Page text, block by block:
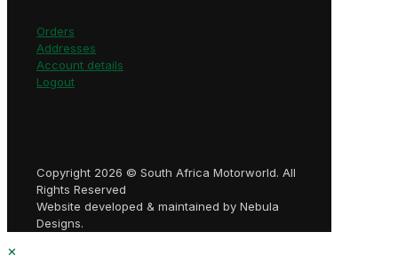
Orders
Addresses
Account details
Logout
Copyright 2026 © South Africa Motorworld. All
Rights Reserved
Website developed & maintained by Nebula
Designs.
✕